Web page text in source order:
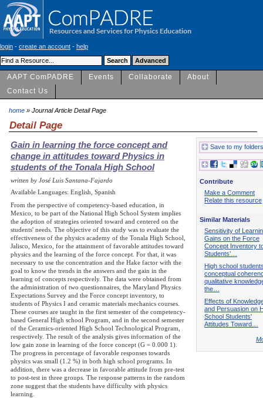
login - create an account - help
AAPT ComPADRE Events Collaborate
About
Contact Us
home » Journal Article Detail Page
Detail Page
Gain in learning the force concept and
change in attitudes toward Physics in
students of the Tonala High School
written by José Luis Santana-Fajardo
Available Languages: English, Spanish
From the perspective of competency-based education, in
Mexico, to be part of the National High School System implies
the adoption of strategies oriented toward and centered on the
students' needs. The objective of this study was to evaluate the
effectiveness of the physics academy of the Tonala High School,
Jalisco, Mexico, for the attainment of favorable attitudes toward
physics and the learning of the force concept. For that, it was
necessary to use the concentration and the Hake factor with the
goal to know the trends in the answers and the gain in the
learning of concepts respectively. The data were obtained from
the administration of two questionnaires, the Maryland Physics
Expectations Survey and the Force concept inventory, to
students of Physics I and ceramic materials mechanics courses.
These courses are taught in the first semester of the competency-
based General High school Program, and in the second semester
of the Ceramics-oriented High School Technological Program,
respectively. The result of the analysis gives information of the
low gain zone in learning of the force concept (G = 0.000 1).
The progress in percentage of favorable responses towards
physics was small (1.2 %) in both high school programs. In
addition, there was a decrease in favorable attitude from pre-test
to post-test in three groups. The response patterns in the random
zone suggest that the students have difficulty with physics
learning.
Save to my folders
Contribute
Make a Comment
Relate this resource
Similar Materials
Sensitivity of
Gains on the Force
Concept Inventory
Students’…
High school
conceptual
qualitative
the…
Effects of
and Persuasion on
School Students'
Attitudes Toward…